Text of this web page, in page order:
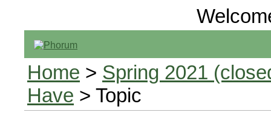
Home > Spring 2021
Have > Topic